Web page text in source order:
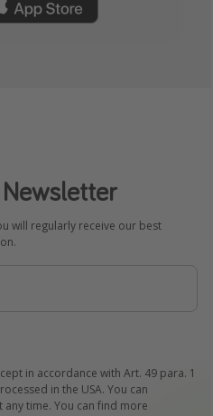
will regularly receive our best
in accordance with Art. 49 para. 1
in the USA. You can
time. You can find more